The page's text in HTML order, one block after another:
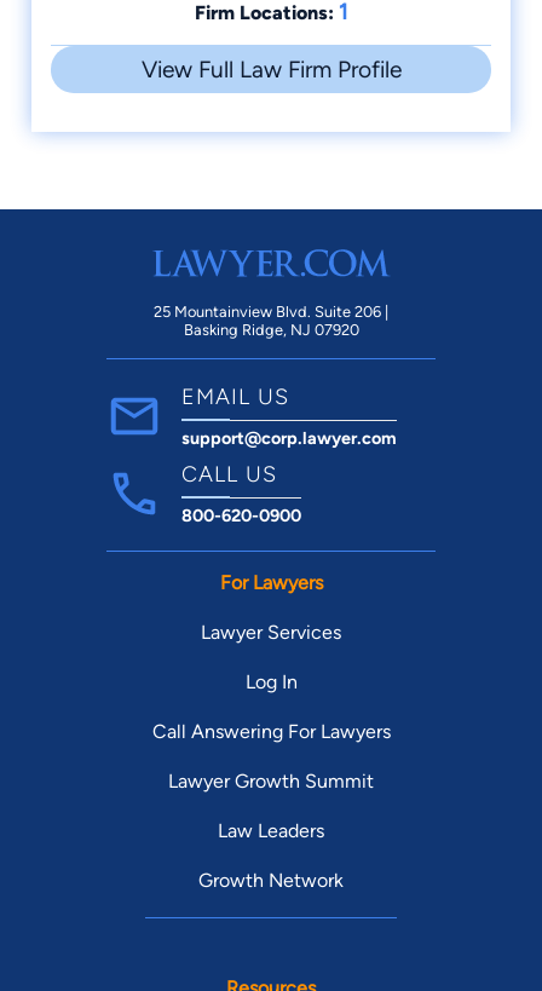
Firm Locations: 1
View Full Law Firm Profile
25 Mountainview Blvd. Suite 206 |
Basking Ridge, NJ 07920
EMAIL US
support@corp.lawyer.com
CALL US
800-620-0900
For Lawyers
Lawyer Services
Log In
Call Answering For Lawyers
Lawyer Growth Summit
Law Leaders
Growth Network